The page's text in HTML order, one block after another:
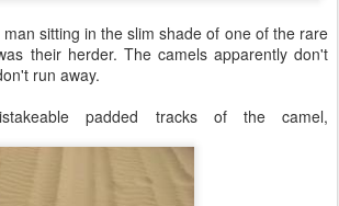
sitting in the slim shade of one of the rare
their herder. The camels apparently don't
run away.
padded tracks of the camel,